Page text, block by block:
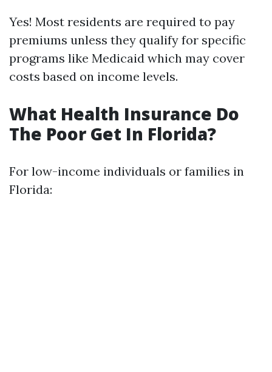
Yes! Most residents are required to pay
premiums unless they qualify for specific
programs like Medicaid which may cover
costs based on income levels.
What Health Insurance Do
The Poor Get In Florida?
For low-income individuals or families in
Florida: